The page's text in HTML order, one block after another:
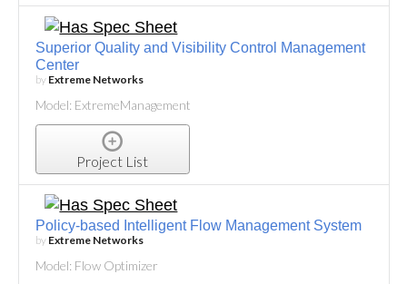
Superior Quality and Visibility Control Management
Center
by Extreme Networks
Model: ExtremeManagement
Project List
Policy-based Intelligent Flow Management System
by Extreme Networks
Model: Flow Optimizer